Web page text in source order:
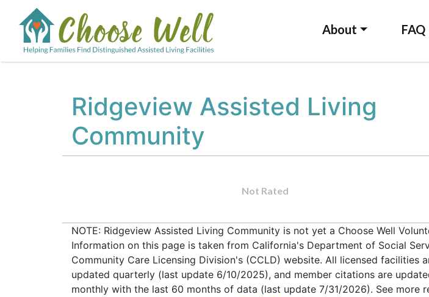
About FAQ
Ridgeview Assisted Living
Community
Not Rated
NOTE: Ridgeview Assisted Living Community is not yet a Choose Well
Information on this page is taken from California's Department of Social
Community Care Licensing Division's (CCLD) website. All licensed facilities
updated quarterly (last update 6/10/2025), and member citations are
monthly with the last 60 months of data (last update 7/31/2026). See more